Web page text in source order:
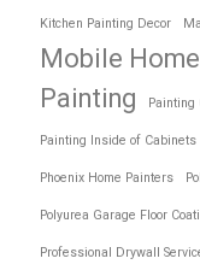
Kitchen Painting Decor
Mobile
Painting Painting
Painting Inside of Cabinets
Phoenix Home Painters
Polyurea Garage Floor
Professional Drywall